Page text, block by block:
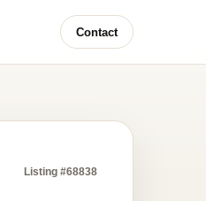
Contact
Listing #68838